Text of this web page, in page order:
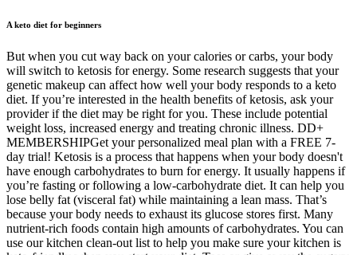
A keto diet for beginners
But when you cut way back on your calories or carbs, your body
will switch to ketosis for energy. Some research suggests that your
genetic makeup can affect how well your body responds to a keto
diet. If you’re interested in the health benefits of ketosis, ask your
provider if the diet may be right for you. These include potential
weight loss, increased energy and treating chronic illness. DD+
MEMBERSHIPGet your personalized meal plan with a FREE 7-
day trial! Ketosis is a process that happens when your body doesn't
have enough carbohydrates to burn for energy. It usually happens if
you’re fasting or following a low-carbohydrate diet. It can help you
lose belly fat (visceral fat) while maintaining a lean mass. That’s
because your body needs to exhaust its glucose stores first. Many
nutrient-rich foods contain high amounts of carbohydrates. You can
use our kitchen clean-out list to help you make sure your kitchen is